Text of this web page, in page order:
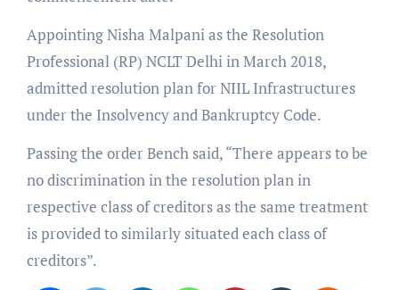
Appointing Nisha Malpani as the Resolution
Professional (RP) NCLT Delhi in March 2018,
admitted resolution plan for NIIL Infrastructures
under the Insolvency and Bankruptcy Code.
Passing the order Bench said, “There appears to be
no discrimination in the resolution plan in
respective class of creditors as the same treatment
is provided to similarly situated each class of
creditors”.